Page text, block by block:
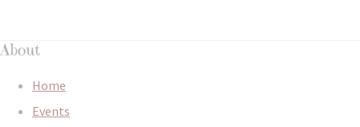
About
Home
Events